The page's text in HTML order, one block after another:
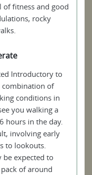
of fitness and good
rocky
Introductory to
combination of
conditions in
you walking a
hours in the day.
involving early
to lookouts.
be expected to
of around